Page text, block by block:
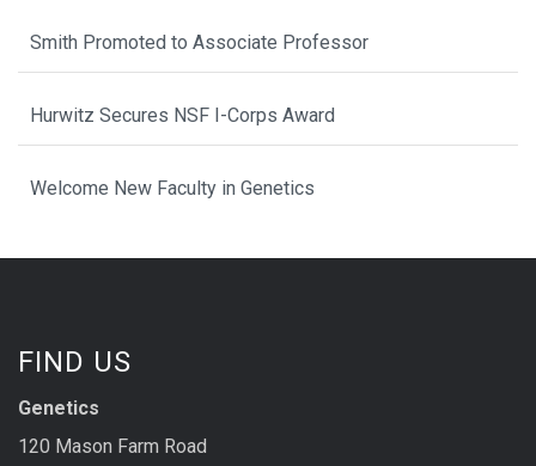
Smith Promoted to Associate Professor
Hurwitz Secures NSF I-Corps Award
Welcome New Faculty in Genetics
FIND US
Genetics
120 Mason Farm Road